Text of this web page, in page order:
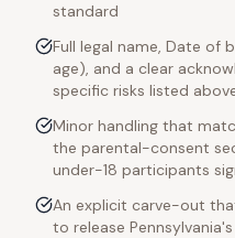
standard
Full legal name, Date
age), and a clear
specific risks listed
Minor handling that
the parental-consent
under-18 participants
An explicit carve-out
to release